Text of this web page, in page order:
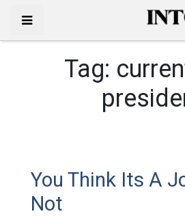
Tag:
You Think Its A
Not